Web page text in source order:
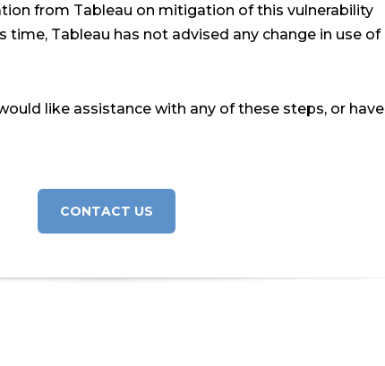
from Tableau on mitigation of this vulnerability
time, Tableau has not advised any change in use of
like assistance with any of these steps, or have
CONTACT US